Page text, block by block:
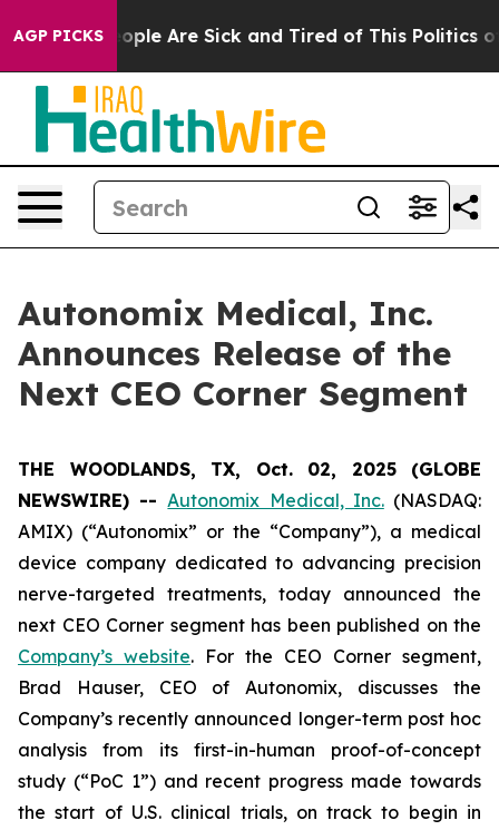
AGP PICKS
Win: “People Are Sick and Tired of This Politics of
Autonomix Medical, Inc.
Announces Release of the
Next CEO Corner Segment
THE WOODLANDS, TX, Oct. 02, 2025 (GLOBE
NEWSWIRE) --Autonomix Medical, Inc.(NASDAQ:
AMIX) (“Autonomix” or the “Company”), a medical
device company dedicated to advancing precision
nerve-targeted treatments, today announced the
next CEO Corner segment has been published on the
Company’s website. For the CEO Corner segment,
Brad Hauser, CEO of Autonomix, discusses the
Company’s recently announced longer-term post hoc
analysis from its first-in-human proof-of-concept
study (“PoC 1”) and recent progress made towards
the start of U.S. clinical trials, on track to begin in